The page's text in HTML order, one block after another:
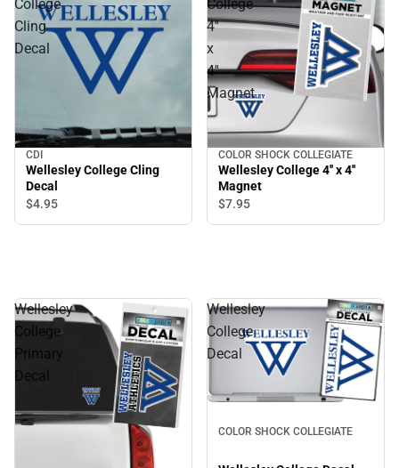
College
Cling
Decal
CDI
Wellesley College Cling
Decal
$4.95
College
4''
x
4''
Magnet
COLOR SHOCK COLLEGIATE
Wellesley College 4'' x 4''
Magnet
$7.95
Wellesley
College
Primary
Decal
Wellesley
College
Decal
COLOR SHOCK COLLEGIATE